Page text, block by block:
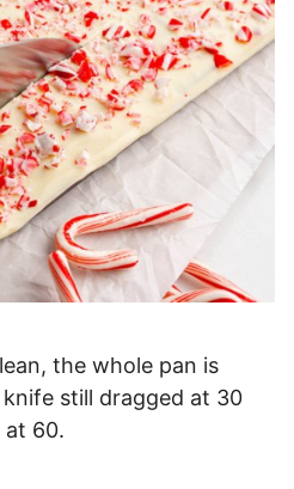
the whole pan is
still dragged at 30
at 60.